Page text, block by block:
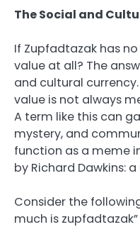
The Social and
If Zupfadtazak has
value at all? The
and cultural
value is not always
A term like this can
mystery, and
function as a meme
by Richard Dawkins:
Consider the
much is